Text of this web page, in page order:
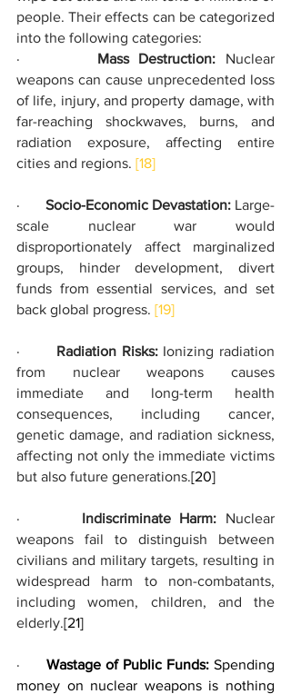
people. Their effects can be categorized
into the following categories:
· Mass Destruction: Nuclear
weapons can cause unprecedented loss
of life, injury, and property damage, with
far-reaching shockwaves, burns, and
radiation exposure, affecting entire
cities and regions. [18]
· Socio-Economic Devastation: Large-
scale nuclear war would
disproportionately affect marginalized
groups, hinder development, divert
funds from essential services, and set
back global progress. [19]
· Radiation Risks: Ionizing radiation
from nuclear weapons causes
immediate and long-term health
consequences, including cancer,
genetic damage, and radiation sickness,
affecting not only the immediate victims
but also future generations.[20]
· Indiscriminate Harm: Nuclear
weapons fail to distinguish between
civilians and military targets, resulting in
widespread harm to non-combatants,
including women, children, and the
elderly.[21]
· Wastage of Public Funds: Spending
money on nuclear weapons is nothing